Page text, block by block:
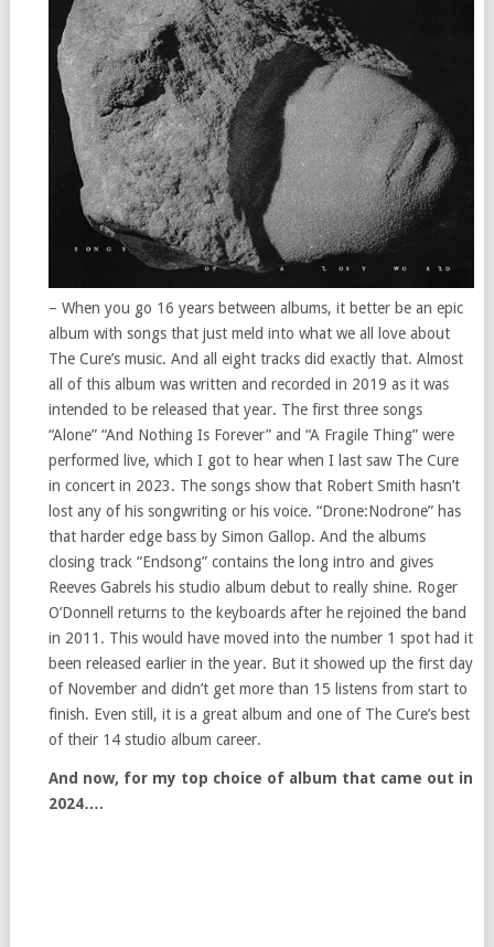
– When you go 16 years between albums, it better be an epic
album with songs that just meld into what we all love about
The Cure’s music. And all eight tracks did exactly that. Almost
all of this album was written and recorded in 2019 as it was
intended to be released that year. The first three songs
“Alone” “And Nothing Is Forever” and “A Fragile Thing” were
performed live, which I got to hear when I last saw The Cure
in concert in 2023. The songs show that Robert Smith hasn’t
lost any of his songwriting or his voice. “Drone:Nodrone” has
that harder edge bass by Simon Gallop. And the albums
closing track “Endsong” contains the long intro and gives
Reeves Gabrels his studio album debut to really shine. Roger
O’Donnell returns to the keyboards after he rejoined the band
in 2011. This would have moved into the number 1 spot had it
been released earlier in the year. But it showed up the first day
of November and didn’t get more than 15 listens from start to
finish. Even still, it is a great album and one of The Cure’s best
of their 14 studio album career.
And now, for my top choice of album that came out in
2024….